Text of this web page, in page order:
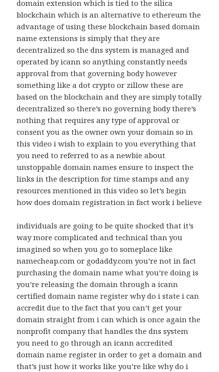
domain extension which is tied to the silica
blockchain which is an alternative to ethereum the
advantage of using these blockchain based domain
name extensions is simply that they are
decentralized so the dns system is managed and
operated by icann so anything constantly needs
approval from that governing body however
something like a dot crypto or zillow these are
based on the blockchain and they are simply totally
decentralized so there’s no governing body there’s
nothing that requires any type of approval or
consent you as the owner own your domain so in
this video i wish to explain to you everything that
you need to referred to as a newbie about
unstoppable domain names ensure to inspect the
links in the description for time stamps and any
resources mentioned in this video so let’s begin
how does domain registration in fact work i believe
individuals are going to be quite shocked that it’s
way more complicated and technical than you
imagined so when you go to someplace like
namecheap.com or godaddy.com you’re not in fact
purchasing the domain name what you’re doing is
you’re releasing the domain through a icann
certified domain name register why do i state i can
accredit due to the fact that you can’t get your
domain straight from i can which is once again the
nonprofit company that handles the dns system
you need to go through an icann accredited
domain name register in order to get a domain and
that’s just how it works like you’re like why do i